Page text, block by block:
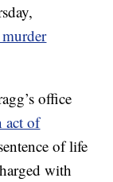
murder
office
act of
of life
with